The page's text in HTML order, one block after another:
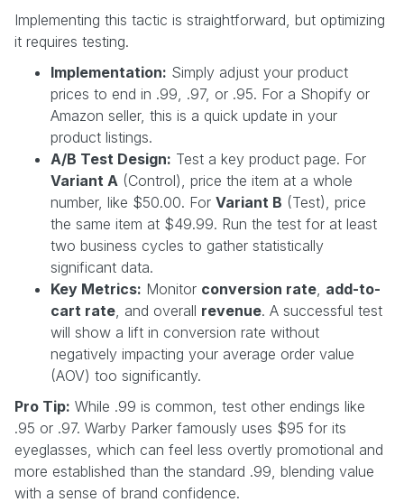
Implementing this tactic is straightforward, but optimizing
it requires testing.
Implementation: Simply adjust your product
prices to end in .99, .97, or .95. For a Shopify or
Amazon seller, this is a quick update in your
product listings.
A/B Test Design: Test a key product page. For
Variant A (Control), price the item at a whole
number, like $50.00. For Variant B (Test), price
the same item at $49.99. Run the test for at least
two business cycles to gather statistically
significant data.
Key Metrics: Monitor conversion rate add-to-
cart rate , and overall revenue. A successful test
will show a lift in conversion rate without
negatively impacting your average order value
(AOV) too significantly.
Pro Tip: While .99 is common, test other endings like
.95 or .97. Warby Parker famously uses $95 for its
eyeglasses, which can feel less overtly promotional and
more established than the standard .99, blending value
with a sense of brand confidence.